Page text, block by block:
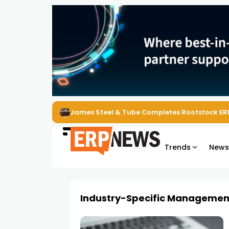
James Steel & Tube Completes Rootstock
Trends News
Industry-Specific